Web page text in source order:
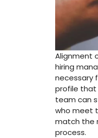
Alignment
hiring
necessary
profile that
team can
who meet
match the
process.